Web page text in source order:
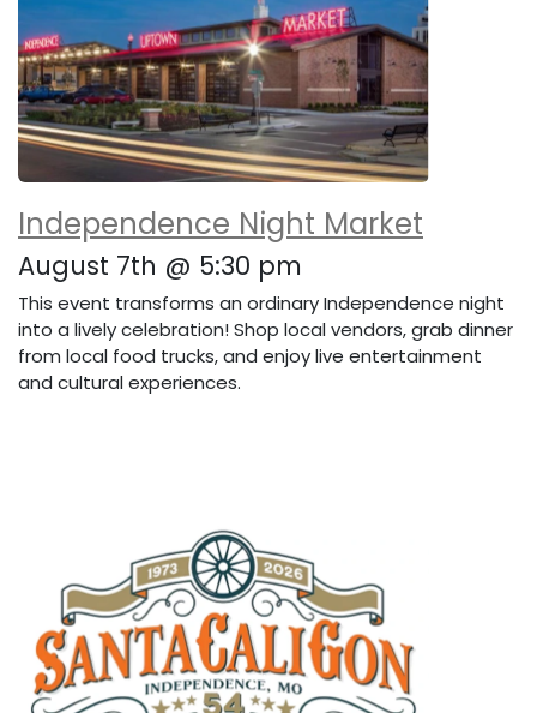
Independence Night Market
August 7th @ 5:30 pm
This event transforms an ordinary Independence night
into a lively celebration! Shop local vendors, grab dinner
from local food trucks, and enjoy live entertainment
and cultural experiences.